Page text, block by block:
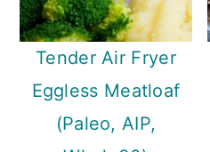
Tender Air Fryer
Eggless Meatloaf
(Paleo, AIP,